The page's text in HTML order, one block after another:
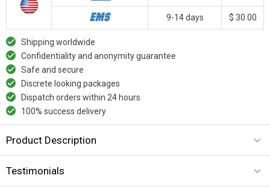
9-14 days $ 30.00
Shipping worldwide
Confidentiality and anonymity guarantee
Safe and secure
Discrete looking packages
Dispatch orders within 24 hours
100% success delivery
Product Description
Testimonials